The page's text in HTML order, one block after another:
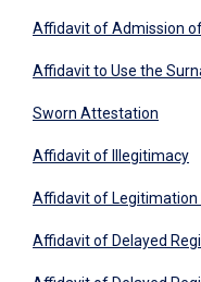
Affidavit of Admission
Affidavit to Use the
Sworn Attestation
​Affidavit of Illegitimacy
Affidavit of Legitimation
Affidavit of Delayed